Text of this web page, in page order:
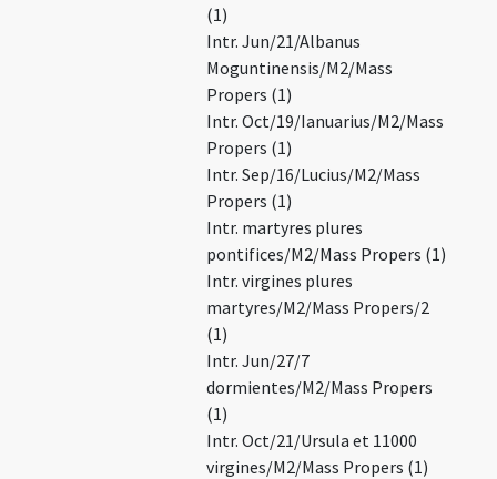
(1)
Intr. Jun/21/Albanus
Moguntinensis/M2/Mass
Propers (1)
Intr. Oct/19/Ianuarius/M2/Mass
Propers (1)
Intr. Sep/16/Lucius/M2/Mass
Propers (1)
Intr. martyres plures
pontifices/M2/Mass Propers (1)
Intr. virgines plures
martyres/M2/Mass Propers/2
(1)
Intr. Jun/27/7
dormientes/M2/Mass Propers
(1)
Intr. Oct/21/Ursula et 11000
virgines/M2/Mass Propers (1)